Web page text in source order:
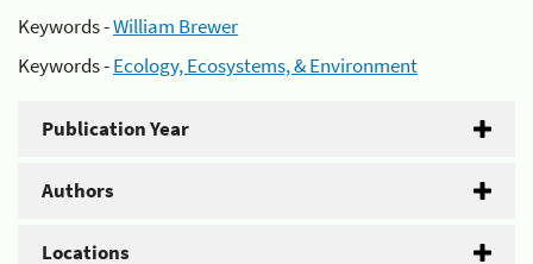
Keywords -William Brewer
Keywords -Ecology, Ecosystems, & Environment
Publication Year
Authors
Locations